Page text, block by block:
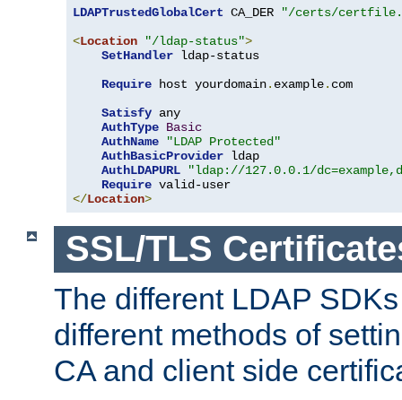
LDAPTrustedGlobalCert CA_DER
"/certs/
<Location "/ldap-status">
SetHandler ldap-status
Require host yourdomain. example. com
Satisfy any
AuthType Basic
AuthName
"LDAP Protected"
AuthBasicProvider ldap
AuthLDAPURL
"ldap://127.0.0.1/
Require
</Location>
SSL/TLS
The different LDAP
different methods of
CA and client side